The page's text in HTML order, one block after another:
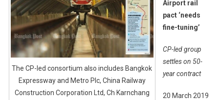
The CP-led consortium also includes Bangkok
Expressway and Metro Plc, China Railway
Construction Corporation Ltd, Ch Karnchang
Airport rail
pact ‘needs
fine-tuning’
CP-led group
settles on 50-
year contract
20 March 2019